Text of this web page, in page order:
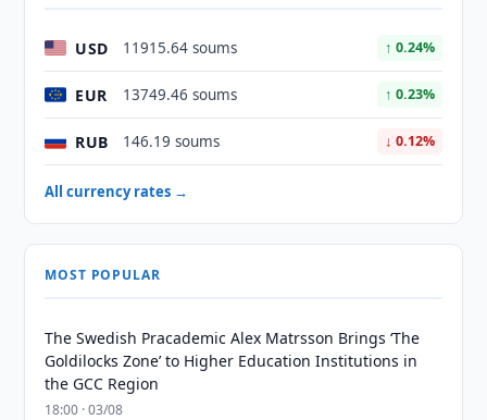
USD 11915.64 soums ↑ 0.24%
EUR 13749.46 soums ↑ 0.23%
RUB 146.19 soums ↓ 0.12%
All currency rates →
MOST POPULAR
The Swedish Pracademic Alex Matrsson Brings ‘The
Goldilocks Zone’ to Higher Education Institutions in
the GCC Region
18:00 · 03/08